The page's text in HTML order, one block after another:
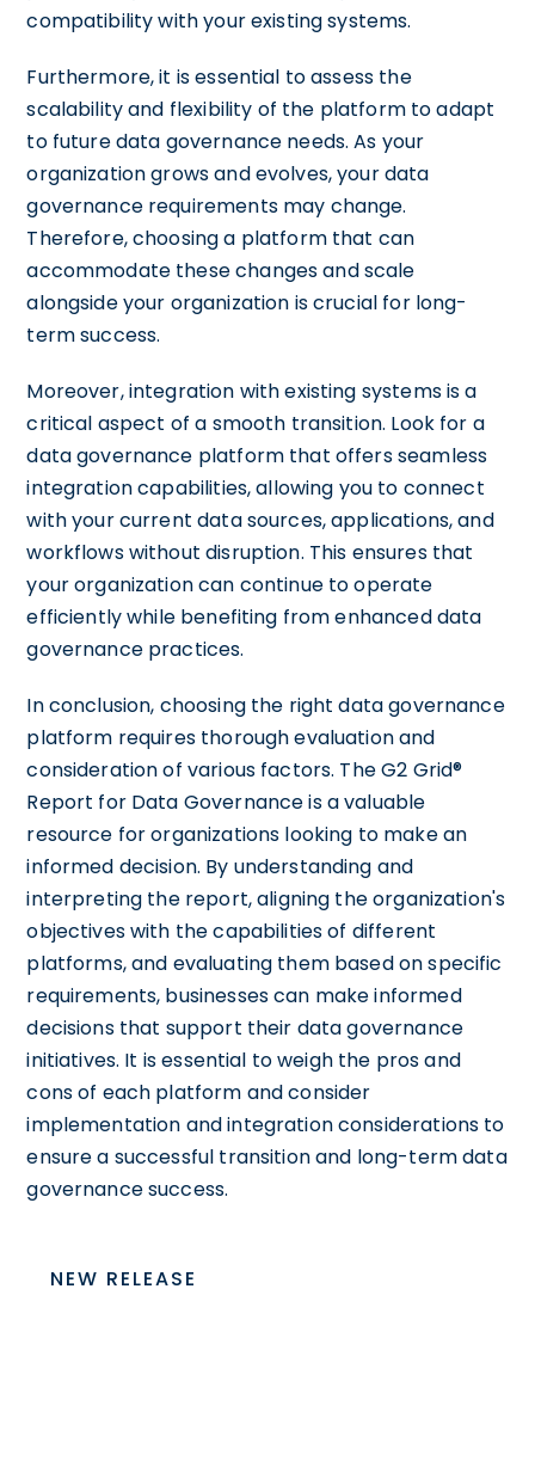
compatibility with your existing systems.
Furthermore, it is essential to assess the
scalability and flexibility of the platform to adapt
to future data governance needs. As your
organization grows and evolves, your data
governance requirements may change.
Therefore, choosing a platform that can
accommodate these changes and scale
alongside your organization is crucial for long-
term success.
Moreover, integration with existing systems is a
critical aspect of a smooth transition. Look for a
data governance platform that offers seamless
integration capabilities, allowing you to connect
with your current data sources, applications, and
workflows without disruption. This ensures that
your organization can continue to operate
efficiently while benefiting from enhanced data
governance practices.
In conclusion, choosing the right data governance
platform requires thorough evaluation and
consideration of various factors. The G2 Grid®
Report for Data Governance is a valuable
resource for organizations looking to make an
informed decision. By understanding and
interpreting the report, aligning the organization's
objectives with the capabilities of different
platforms, and evaluating them based on specific
requirements, businesses can make informed
decisions that support their data governance
initiatives. It is essential to weigh the pros and
cons of each platform and consider
implementation and integration considerations to
ensure a successful transition and long-term data
governance success.
NEW RELEASE